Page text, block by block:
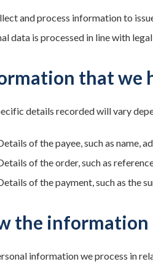
and process information to
data is processed in line with
that we
details recorded will vary
of the payee, such as name,
of the order, such as
of the payment, such as the
the information
information we process in